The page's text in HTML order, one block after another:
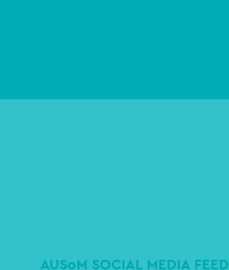
AUSoM SOCIAL MEDIA FEED